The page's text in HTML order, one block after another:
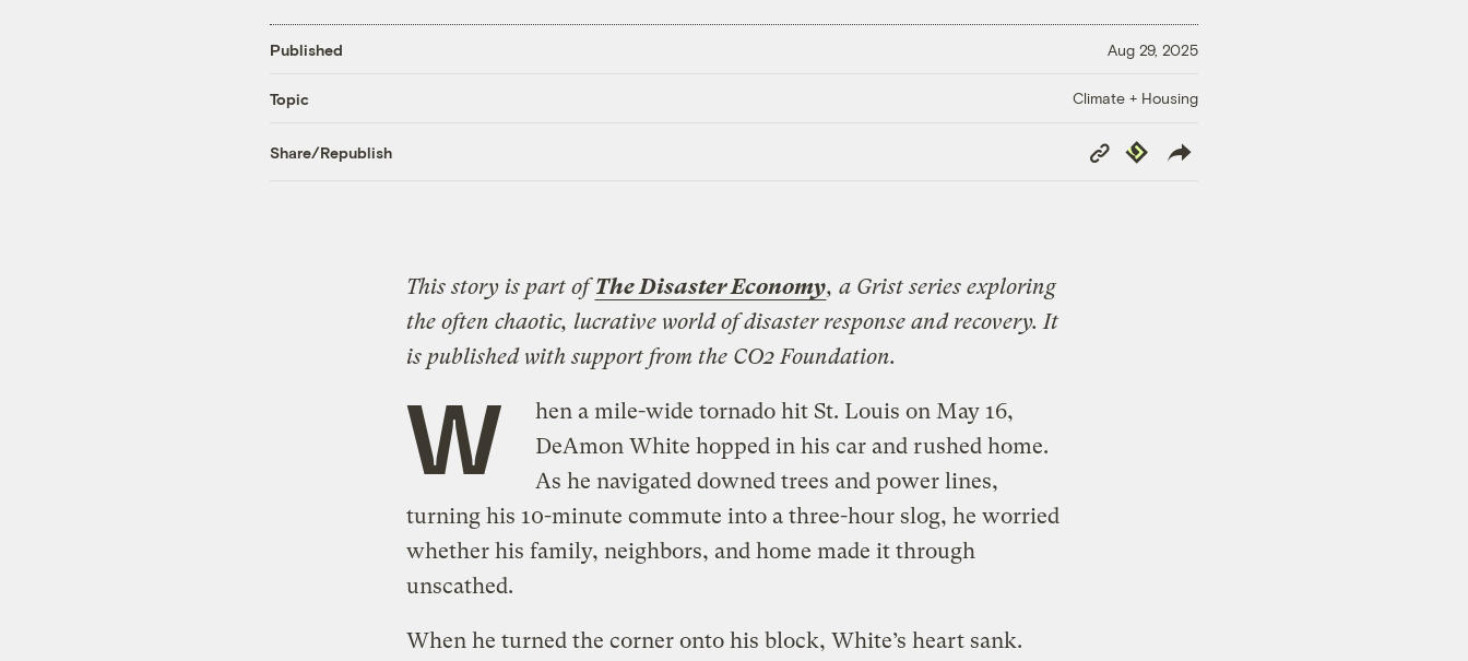
Published Aug 29, 2025
Topic Climate + Housing
Share/Republish
Copy
Link
Republish
This story is part ofThe Disaster Economy, a Grist series exploring
the often chaotic, lucrative world of disaster response and recovery. It
is published with support from the CO2 Foundation.
W
hen a mile-wide tornado hit St. Louis on May 16,
DeAmon White hopped in his car and rushed home.
As he navigated downed trees and power lines,
turning his 10-minute commute into a three-hour slog, he worried
whether his family, neighbors, and home made it through
unscathed.
When he turned the corner onto his block, White’s heart sank.